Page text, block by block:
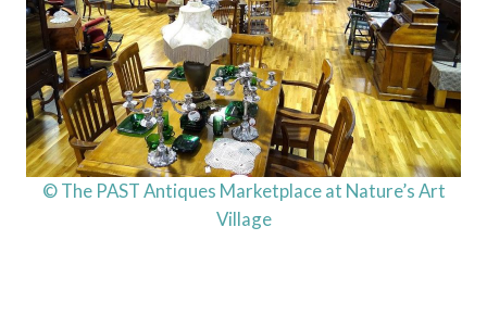
© The PAST Antiques Marketplace at Nature’s Art
Village